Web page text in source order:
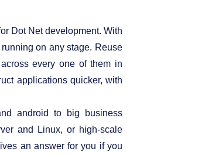
Dot Net development. With
on any stage. Reuse
every one of them in
applications quicker, with
android to big business
and Linux, or high-scale
an answer for you if you